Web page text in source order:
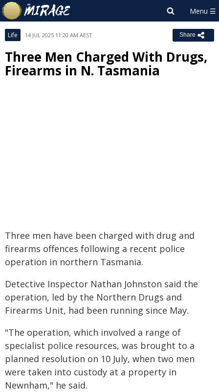
Life 14 JUL 2025 11:20 AM AEST Share
Three Men Charged With Drugs,
Firearms in N. Tasmania
Three men have been charged with drug and
firearms offences following a recent police
operation in northern Tasmania.
Detective Inspector Nathan Johnston said the
operation, led by the Northern Drugs and
Firearms Unit, had been running since May.
"The operation, which involved a range of
specialist police resources, was brought to a
planned resolution on 10 July, when two men
were taken into custody at a property in
Newnham," he said.